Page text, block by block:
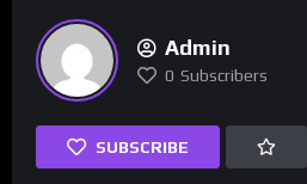
Admin
0 Subscribers
SUBSCRIBE